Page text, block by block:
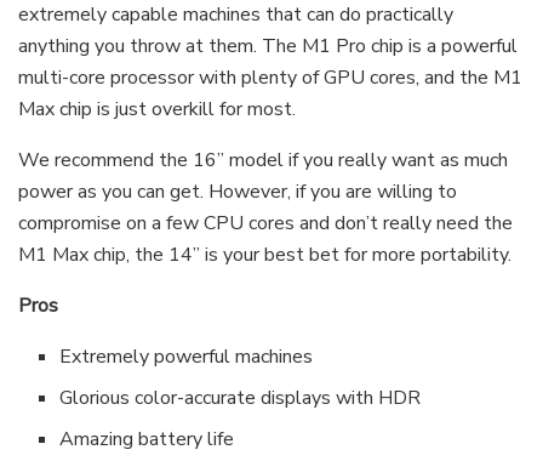
extremely capable machines that can do practically
anything you throw at them. The M1 Pro chip is a powerful
multi-core processor with plenty of GPU cores, and the M1
Max chip is just overkill for most.
We recommend the 16” model if you really want as much
power as you can get. However, if you are willing to
compromise on a few CPU cores and don’t really need the
M1 Max chip, the 14” is your best bet for more portability.
Pros
Extremely powerful machines
Glorious color-accurate displays with HDR
Amazing battery life